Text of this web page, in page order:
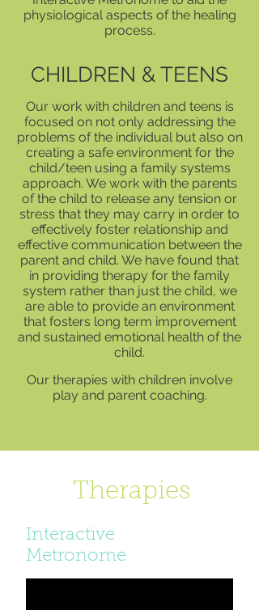
physiological aspects of the healing
process.
CHILDREN & TEENS
Our work with children and teens is
focused on not only addressing the
problems of the individual but also on
creating a safe environment for the
child/teen using a family systems
approach. We work with the parents
of the child to release any tension or
stress that they may carry in order to
effectively foster relationship and
effective communication between the
parent and child. We have found that
in providing therapy for the family
system rather than just the child, we
are able to provide an environment
that fosters long term improvement
and sustained emotional health of the
child.
Our therapies with children involve
play and parent coaching.
Therapies
Interactive
Metronome